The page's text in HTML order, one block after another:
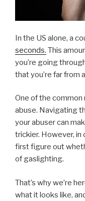
In the US alone, a
seconds. This
you’re going
that you’re far from
One of the
abuse. Navigating
your abuser can
trickier. However, in
first figure out
of gaslighting.
That’s why we’re
what it looks like,